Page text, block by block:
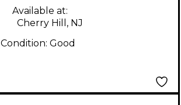
Available at:
Cherry Hill, NJ
Condition: Good